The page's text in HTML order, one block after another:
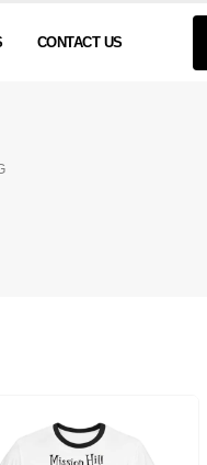
CONTACT US